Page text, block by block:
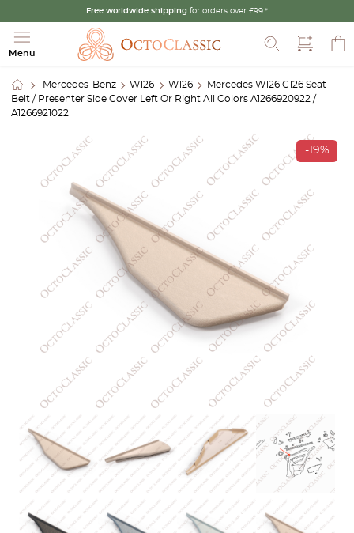
Free worldwide shipping for orders over £99.*
Menu
Mercedes-Benz W126 W126
Mercedes W126 C126 Seat
Belt / Presenter Side Cover Left Or Right All Colors A1266920922 /
A1266921022
-19%